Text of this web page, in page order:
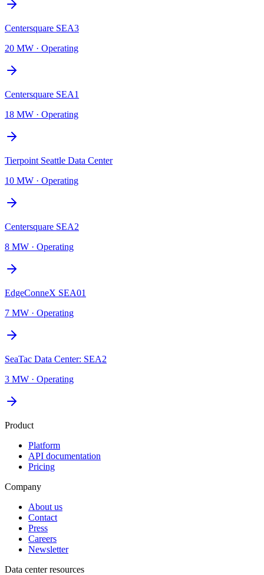
Centersquare SEA3
20 MW · Operating
Centersquare SEA1
18 MW · Operating
Tierpoint Seattle Data Center
10 MW · Operating
Centersquare SEA2
8 MW · Operating
EdgeConneX SEA01
7 MW · Operating
SeaTac Data Center: SEA2
3 MW · Operating
Product
Platform
API documentation
Pricing
Company
About us
Contact
Press
Careers
Newsletter
Data center resources